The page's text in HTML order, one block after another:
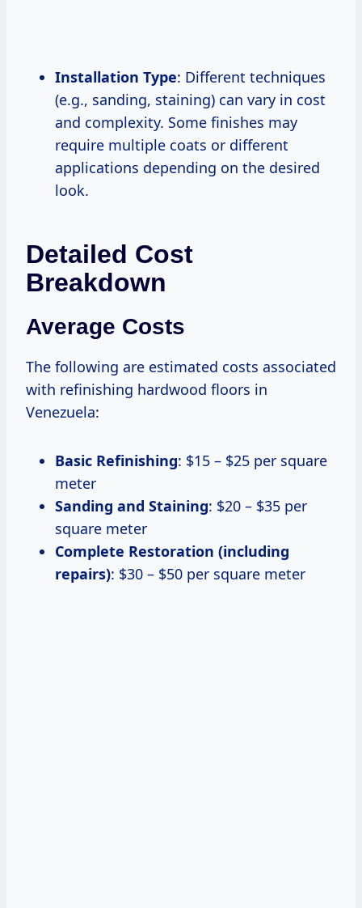
Installation Type: Different techniques
(e.g., sanding, staining) can vary in cost
and complexity. Some finishes may
require multiple coats or different
applications depending on the desired
look.
Detailed Cost
Breakdown
Average Costs
The following are estimated costs associated
with refinishing hardwood floors in
Venezuela:
Basic Refinishing: $15 – $25 per square
meter
Sanding and Staining: $20 – $35 per
square meter
Complete Restoration (including
repairs): $30 – $50 per square meter